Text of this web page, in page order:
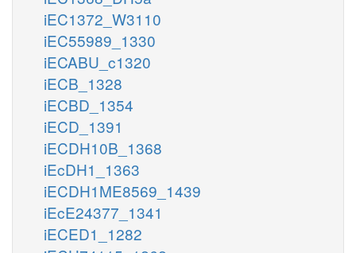
iEC1372_W3110
iEC55989_1330
iECABU_c1320
iECB_1328
iECBD_1354
iECD_1391
iECDH10B_1368
iEcDH1_1363
iECDH1ME8569_1439
iEcE24377_1341
iECED1_1282